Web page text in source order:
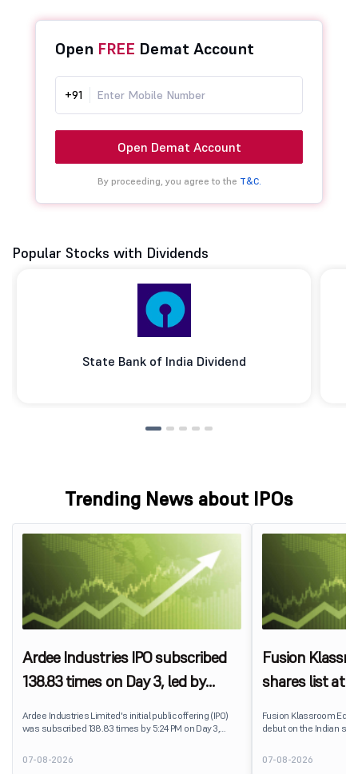
Open FREE Demat Account
+91
Open Demat Account
By proceeding, you agree to the T&C.
Popular Stocks with Dividends
State Bank of India Dividend
Trending News about IPOs
Ardee Industries IPO subscribed
138.83 times on Day 3, led by
Ardee Industries Limited's initial public offering (IPO)
was subscribed 138.83 times by 5:24 PM on Day 3,
7,80,88,05,383 shares against 5,62,46,366 shares
available for subscription.
07-08-2026
Fusion
shares list at
Fusion Klassroom
debut on the Indian
delivering a premium of
price of ₹159. The
07-08-2026